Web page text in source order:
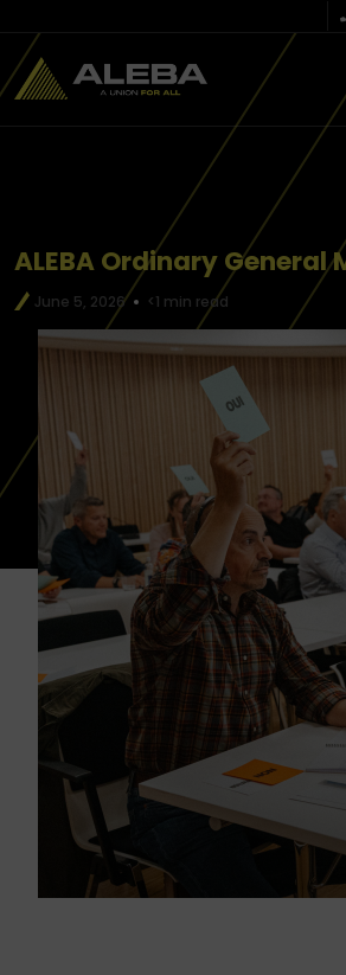
ALEBA Ordinary General
June 5, 2026 <1 min read